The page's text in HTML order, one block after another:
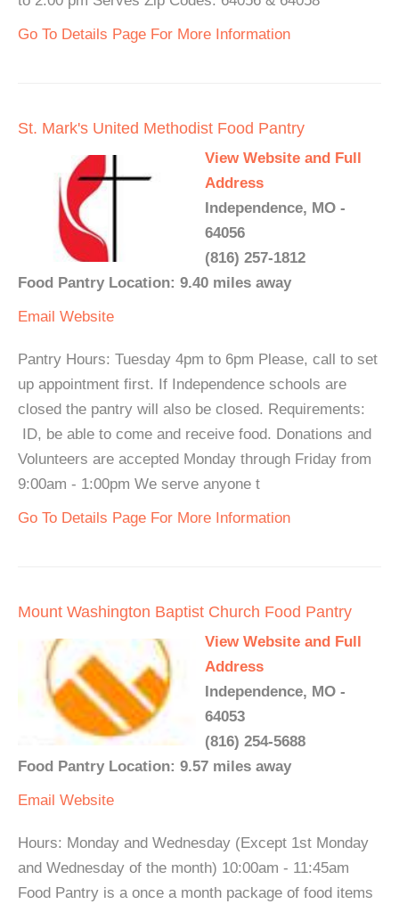
Go To Details Page For More Information
St. Mark's United Methodist Food Pantry
View Website and Full
Address
Independence, MO -
64056
(816) 257-1812
Food Pantry Location: 9.40 miles away
Email Website
Pantry Hours: Tuesday 4pm to 6pm Please, call to set
up appointment first. If Independence schools are
closed the pantry will also be closed. Requirements:
ID, be able to come and receive food. Donations and
Volunteers are accepted Monday through Friday from
9:00am - 1:00pm We serve anyone t
Go To Details Page For More Information
Mount Washington Baptist Church Food Pantry
View Website and Full
Address
Independence, MO -
64053
(816) 254-5688
Food Pantry Location: 9.57 miles away
Email Website
Hours: Monday and Wednesday (Except 1st Monday
and Wednesday of the month) 10:00am - 11:45am
Food Pantry is a once a month package of food items